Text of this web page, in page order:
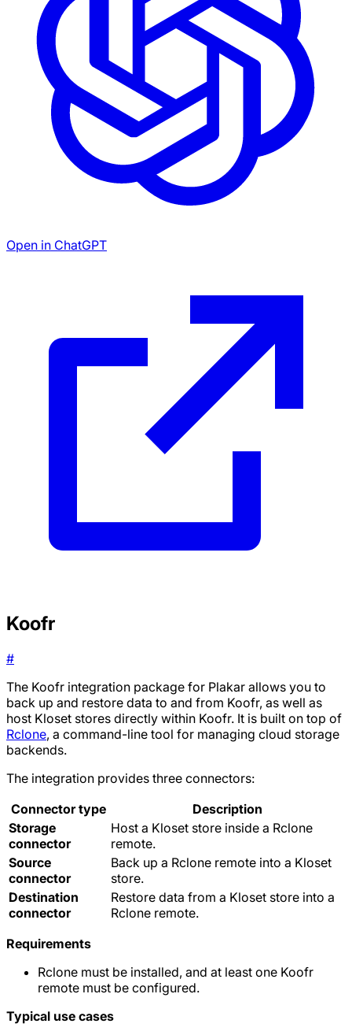
Open in ChatGPT
Koofr
#
The Koofr integration package for Plakar allows you to
back up and restore data to and from Koofr, as well as
host Kloset stores directly within Koofr. It is built on top of
Rclone, a command-line tool for managing cloud storage
backends.
The integration provides three connectors:
Connector type
Description
Storage
connector
Host a Kloset store inside a Rclone
remote.
Source
connector
Back up a Rclone remote into a Kloset
store.
Destination
connector
Restore data from a Kloset store into a
Rclone remote.
Requirements
Rclone must be installed, and at least one Koofr
remote must be configured.
Typical use cases